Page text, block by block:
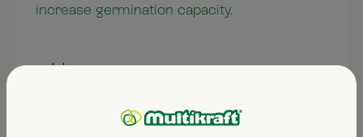
increase germination capacity.